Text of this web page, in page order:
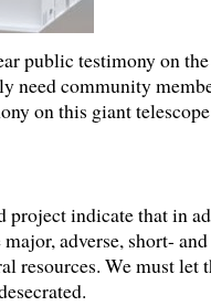
public testimony on
need community
on this giant
project indicate that in
adverse, short-
resources. We must let